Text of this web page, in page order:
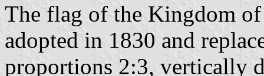
The flag of the Kingdom
adopted in 1830 and
proportions 2:3, vertically